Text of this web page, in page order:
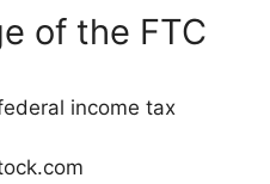
of the FTC